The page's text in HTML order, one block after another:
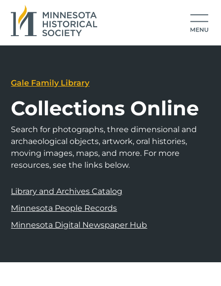
Gale Family Library
Collections Online
Search for photographs, three dimensional and
archaeological objects, artwork, oral histories,
moving images, maps, and more. For more
resources, see the links below.
Library and Archives Catalog
Minnesota People Records
Minnesota Digital Newspaper Hub